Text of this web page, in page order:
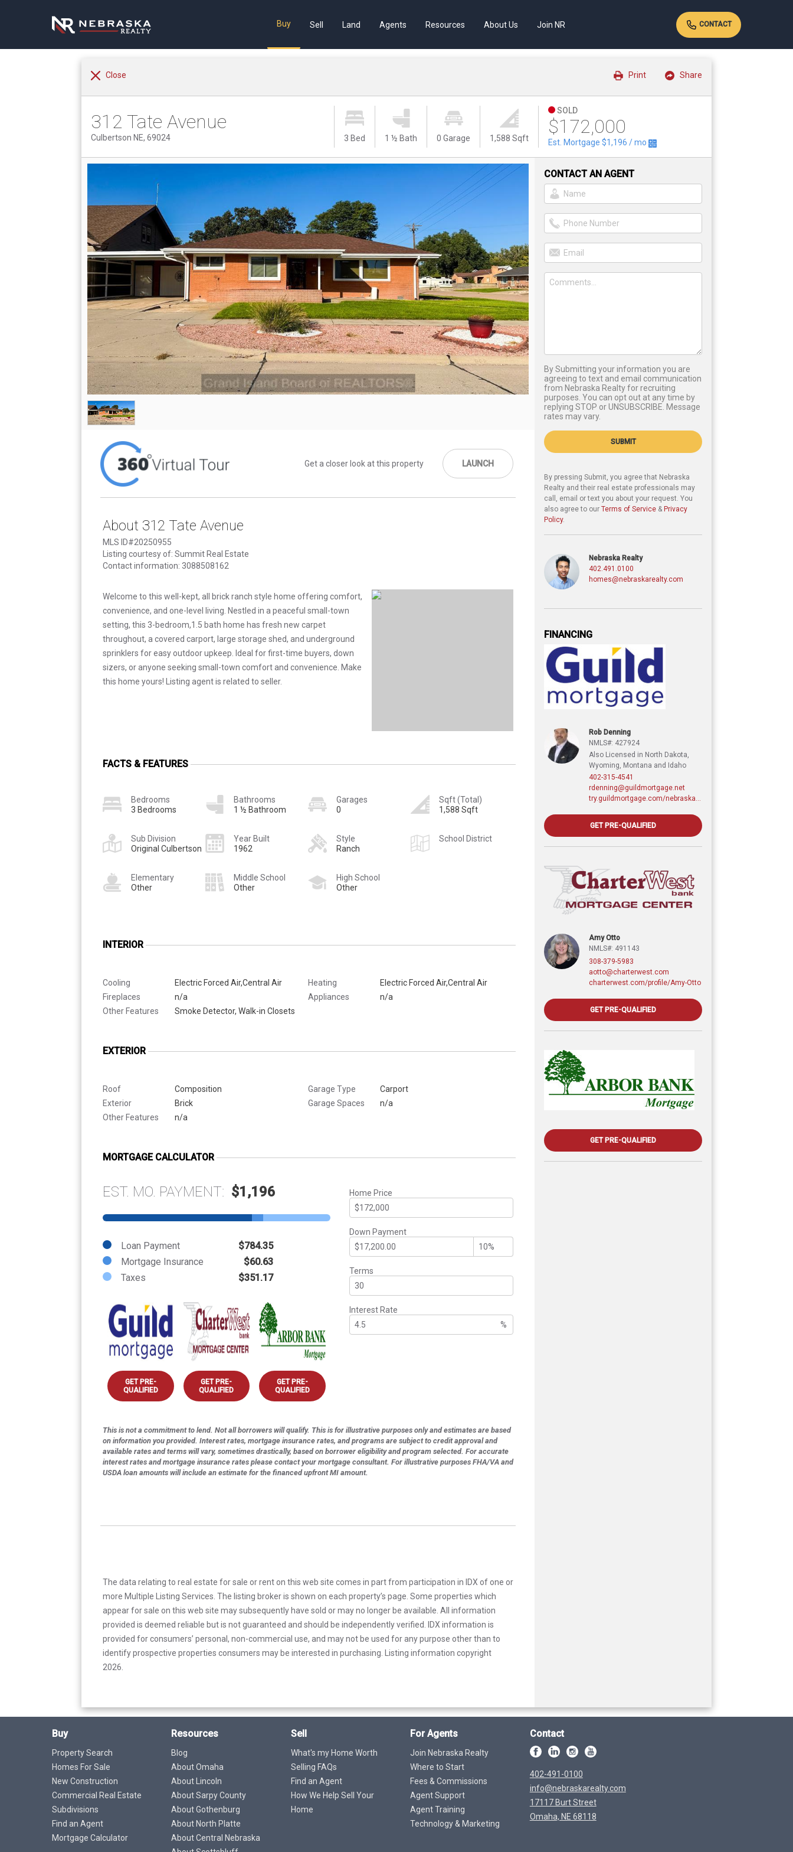
Buy Sell Land Agents Resources About Us Join NR CONTACT
Close Share
Print
312 Tate Avenue
Culbertson NE, 69024 3 Bed 1 ½ Bath 0 Garage 1,588 Sqft
SOLD
$172,000
Est. Mortgage$1,196 / mo
Get a closer look at this property LAUNCH
About 312 Tate Avenue
MLS ID#20250955
Listing courtesy of: Summit Real Estate
Contact information: 3088508162
Welcome to this well-kept, all brick ranch style home offering comfort,
convenience, and one-level living. Nestled in a peaceful small-town
setting, this 3-bedroom,1.5 bath home has fresh new carpet
throughout, a covered carport, large storage shed, and underground
sprinklers for easy outdoor upkeep. Ideal for first-time buyers, down
sizers, or anyone seeking small-town comfort and convenience. Make
this home yours! Listing agent is related to seller.
FACTS & FEATURES
Bedrooms
3 Bedrooms
Bathrooms
1 ½ Bathroom
Garages
0
Sqft (Total)
1,588 Sqft
Sub Division
Original Culbertson
Year Built
1962
Style
Ranch
School District
Elementary
Other
Middle School
Other
High School
Other
INTERIOR
Cooling
Electric Forced Air,Central Air
Fireplaces
n/a
Other Features
Smoke Detector, Walk-in Closets
Heating
Electric Forced Air,Central Air
Appliances
n/a
EXTERIOR
Roof
Composition
Exterior
Brick
Other Features
n/a
Garage Type
Carport
Garage Spaces
n/a
MORTGAGE CALCULATOR
EST. MO. PAYMENT: $1,196
Loan Payment
$784.35
Mortgage Insurance
$60.63
Taxes
$351.17
GET PRE-
QUALIFIED
GET PRE-
QUALIFIED
GET PRE-
QUALIFIED
Home Price
Down Payment
Terms
Interest Rate
%
This is not a commitment to lend. Not all borrowers will qualify. This is for illustrative purposes only and estimates are based
on information you provided. Interest rates, mortgage insurance rates, and programs are subject to credit approval and
available rates and terms will vary, sometimes drastically, based on borrower eligibility and program selected. For accurate
interest rates and mortgage insurance rates please contact your mortgage consultant. For illustrative purposes FHA/VA and
USDA loan amounts will include an estimate for the financed upfront MI amount.
The data relating to real estate for sale or rent on this web site comes in part from participation in IDX of one or
more Multiple Listing Services. The listing broker is shown on each property’s page. Some properties which
appear for sale on this web site may subsequently have sold or may no longer be available. All information
provided is deemed reliable but is not guaranteed and should be independently verified. IDX information is
provided for consumers’ personal, non-commercial use, and may not be used for any purpose other than to
identify prospective properties consumers may be interested in purchasing. Listing information copyright
2026.
CONTACT AN AGENT
By Submitting your information you are
agreeing to text and email communication
from Nebraska Realty for recruiting
purposes. You can opt out at any time by
replying STOP or UNSUBSCRIBE. Message
rates may vary.
SUBMIT
By pressing Submit, you agree that Nebraska
Realty and their real estate professionals may
call, email or text you about your request. You
also agree to our Terms of Service & Privacy
Policy.
Nebraska Realty
402.491.0100
homes@nebraskarealty.com
FINANCING
Rob Denning
NMLS#: 427924
Also Licensed in North Dakota,
Wyoming, Montana and Idaho
402-315-4541
rdenning@guildmortgage.net
GET PRE-QUALIFIED
Amy Otto
NMLS#: 491143
308-379-5983
aotto@charterwest.com
charterwest.com/profile/Amy-Otto
GET PRE-QUALIFIED
GET PRE-QUALIFIED
Buy
Property Search
Homes For Sale
New Construction
Commercial Real Estate
Subdivisions
Find an Agent
Mortgage Calculator
Resources
Blog
About Omaha
About Lincoln
About Sarpy County
About Gothenburg
About North Platte
About Central Nebraska
Sell
What's my Home Worth
Selling FAQs
Find an Agent
How We Help Sell Your
Home
For Agents
Join Nebraska Realty
Where to Start
Fees & Commissions
Agent Support
Agent Training
Technology & Marketing
Contact
402-491-0100
info@nebraskarealty.com
17117 Burt Street
Omaha, NE 68118